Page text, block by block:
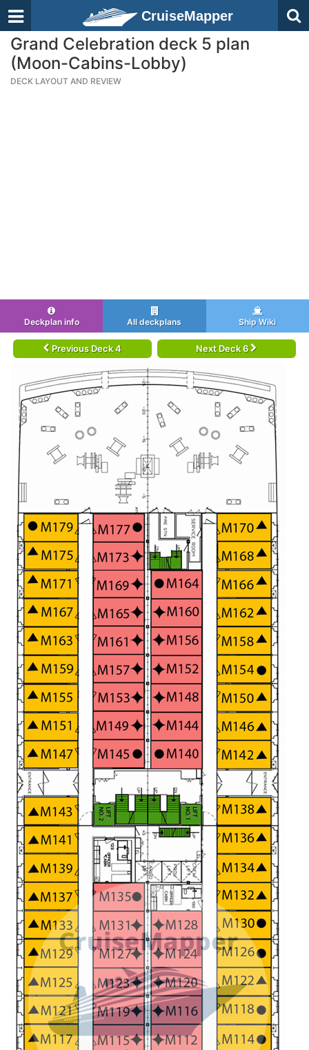
CruiseMapper
Grand Celebration deck 5 plan
(Moon-Cabins-Lobby)
DECK LAYOUT AND REVIEW
Deckplan info All deckplans Ship Wiki
Previous Deck 4 Next Deck 6